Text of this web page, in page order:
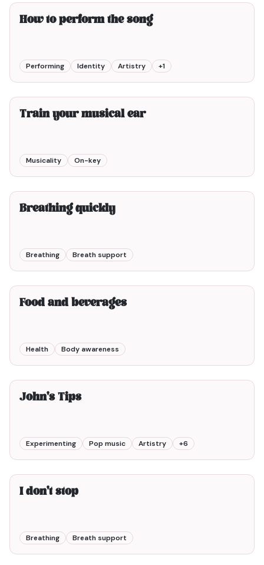
How to perform the song
Performing Identity Artistry +1
2min00
Train your musical ear
Musicality On-key
2min00
Breathing quickly
Breathing Breath support
5min00
Food and beverages
Health Body awareness
6min00
John's Tips
Experimenting Pop music Artistry +6
3min00
I don't stop
Breathing Breath support
6min00